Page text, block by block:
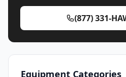
(877) 331-
Equipment Categories